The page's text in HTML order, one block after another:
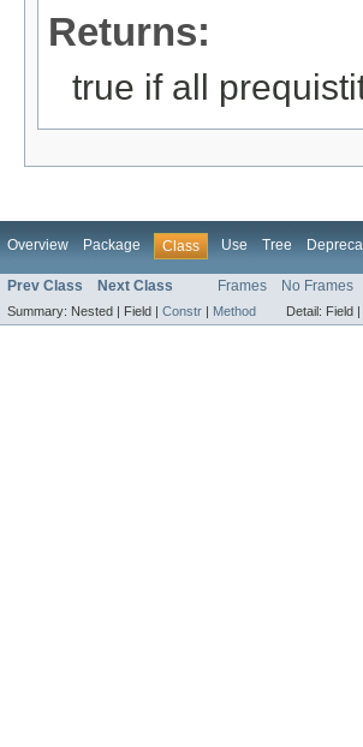
Returns:
true if all
Overview Package Class Use Tree
Prev Class Next Class Frames No Frames
Summary: Nested | Field | Constr Method Detail: Field |